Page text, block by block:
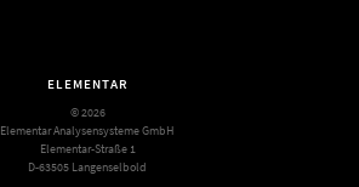
ELEMENTAR
© 2026
Elementar Analysensysteme GmbH
Elementar-Straße 1
D-63505 Langenselbold